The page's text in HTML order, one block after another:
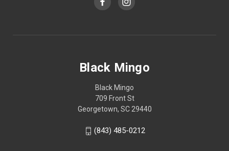
Black Mingo
Black Mingo
709 Front St
Georgetown, SC 29440
(843) 485-0212